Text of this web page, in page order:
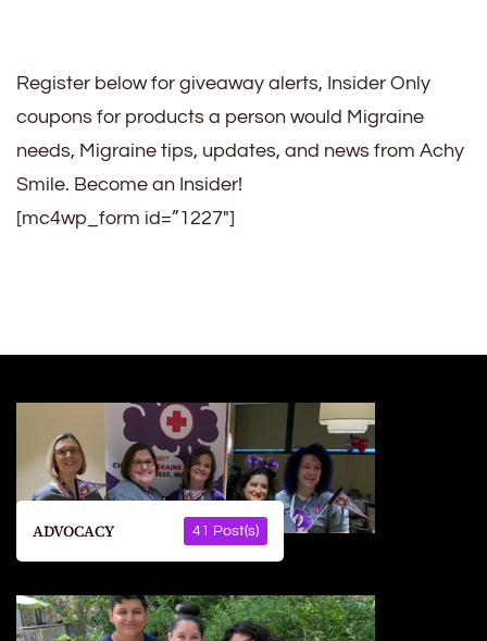
Register below for giveaway alerts, Insider Only
coupons for products a person would Migraine
needs, Migraine tips, updates, and news from Achy
Smile. Become an Insider!
[mc4wp_form id=”1227″]
ADVOCACY 41 Post(s)